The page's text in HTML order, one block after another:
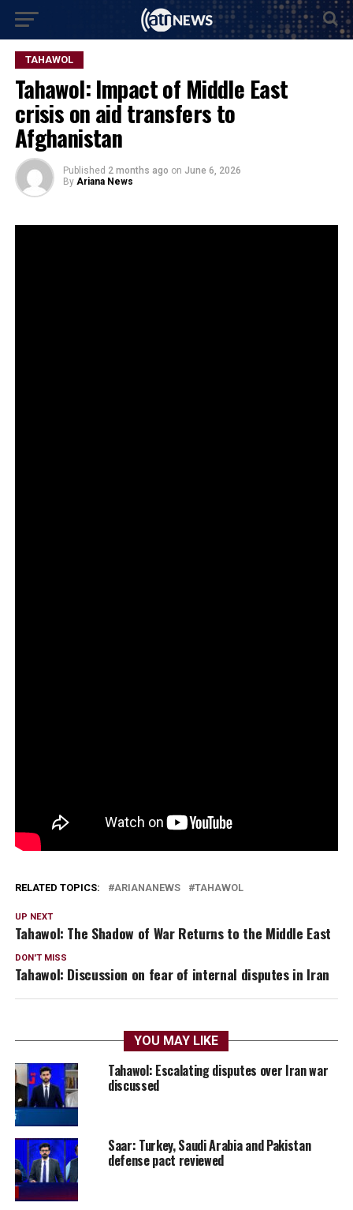
TAHAWOL
Tahawol: Impact of Middle East
crisis on aid transfers to
Afghanistan
Published 2 months ago on June 6, 2026
By Ariana News
RELATED TOPICS: ARIANANEWS TAHAWOL
UP NEXT
Tahawol: The Shadow of War Returns to the Middle East
DON'T MISS
Tahawol: Discussion on fear of internal disputes in Iran
YOU MAY LIKE
Tahawol: Escalating disputes over Iran war
discussed
Saar: Turkey, Saudi Arabia and Pakistan
defense pact reviewed